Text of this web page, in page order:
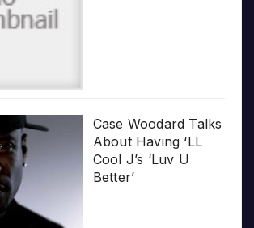
Case Woodard Talks
About Having ‘LL
Cool J’s ‘Luv U
Better’